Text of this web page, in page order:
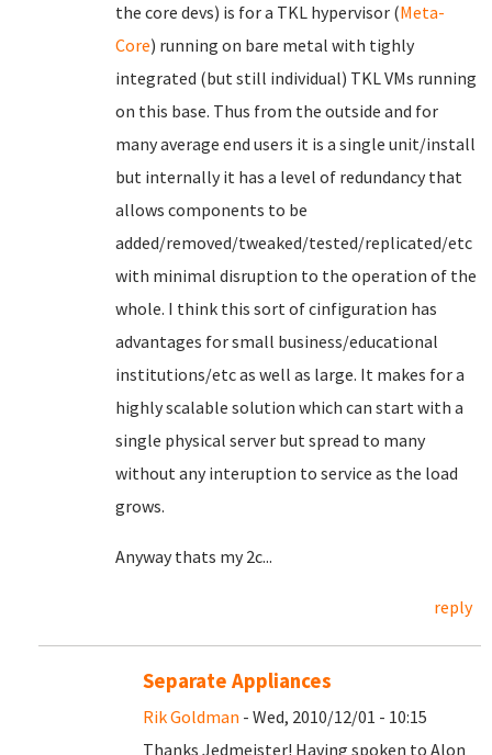
the core devs) is for a TKL hypervisor (Meta-
Core) running on bare metal with tighly
integrated (but still individual) TKL VMs running
on this base. Thus from the outside and for
many average end users it is a single unit/install
but internally it has a level of redundancy that
allows components to be
added/removed/tweaked/tested/replicated/etc
with minimal disruption to the operation of the
whole. I think this sort of cinfiguration has
advantages for small business/educational
institutions/etc as well as large. It makes for a
highly scalable solution which can start with a
single physical server but spread to many
without any interuption to service as the load
grows.
Anyway thats my 2c...
reply
Separate Appliances
Rik Goldman - Wed, 2010/12/01 - 10:15
Thanks Jedmeister! Having spoken to Alon